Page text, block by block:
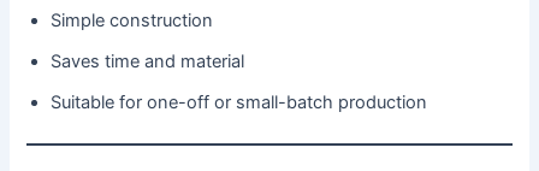
Simple construction
Saves time and material
Suitable for one-off or small-batch production